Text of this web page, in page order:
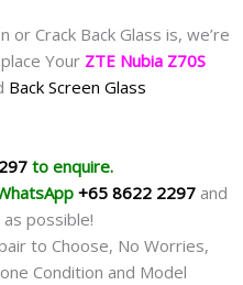
Crack Back Glass is, we’re
Your ZTE Nubia Z70S
Back Screen Glass
to enquire.
+65 8622 2297 and
possible!
to Choose, No Worries,
Condition and Model